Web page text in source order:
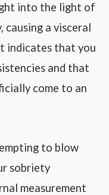
into the light of
a visceral
indicates that you
and that
come to an
to blow
sobriety
measurement